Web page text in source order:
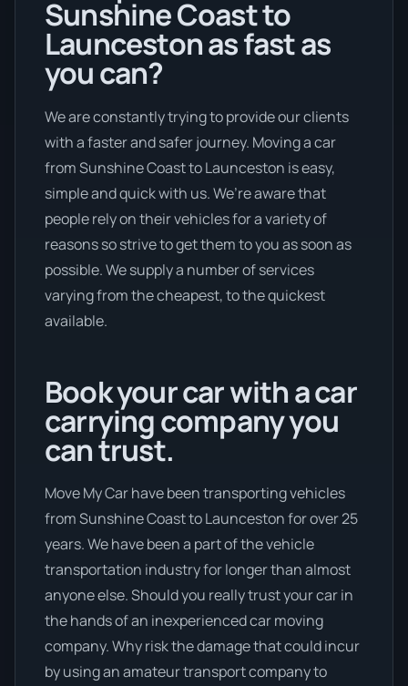
Sunshine Coast to
Launceston as fast as
you can?
We are constantly trying to provide our clients
with a faster and safer journey. Moving a car
from Sunshine Coast to Launceston is easy,
simple and quick with us. We’re aware that
people rely on their vehicles for a variety of
reasons so strive to get them to you as soon as
possible. We supply a number of services
varying from the cheapest, to the quickest
available.
Book your car with a car
carrying company you
can trust.
Move My Car have been transporting vehicles
from Sunshine Coast to Launceston for over 25
years. We have been a part of the vehicle
transportation industry for longer than almost
anyone else. Should you really trust your car in
the hands of an inexperienced car moving
company. Why risk the damage that could incur
by using an amateur transport company to